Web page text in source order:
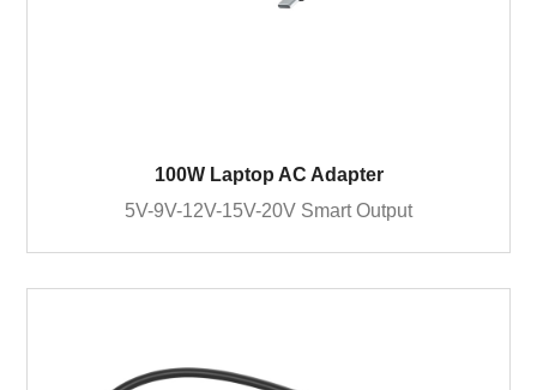
100W Laptop AC Adapter
5V-9V-12V-15V-20V Smart Output